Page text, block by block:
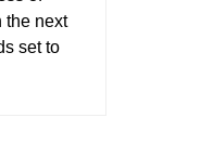
the next
set to